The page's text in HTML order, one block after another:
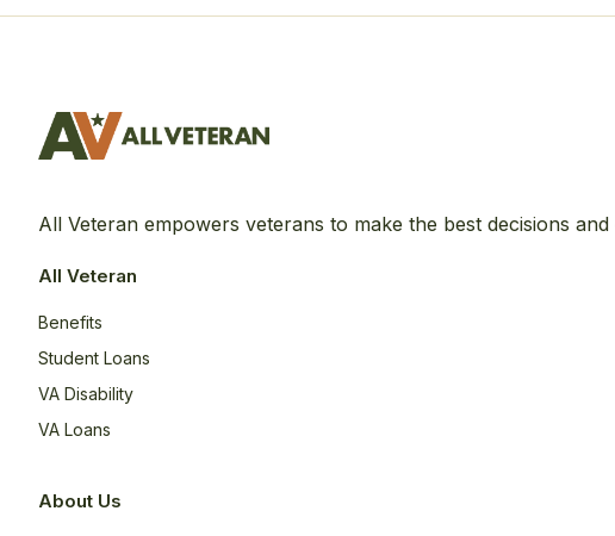
All Veteran empowers veterans to make the best decisions
All Veteran
Benefits
Student Loans
VA Disability
VA Loans
About Us